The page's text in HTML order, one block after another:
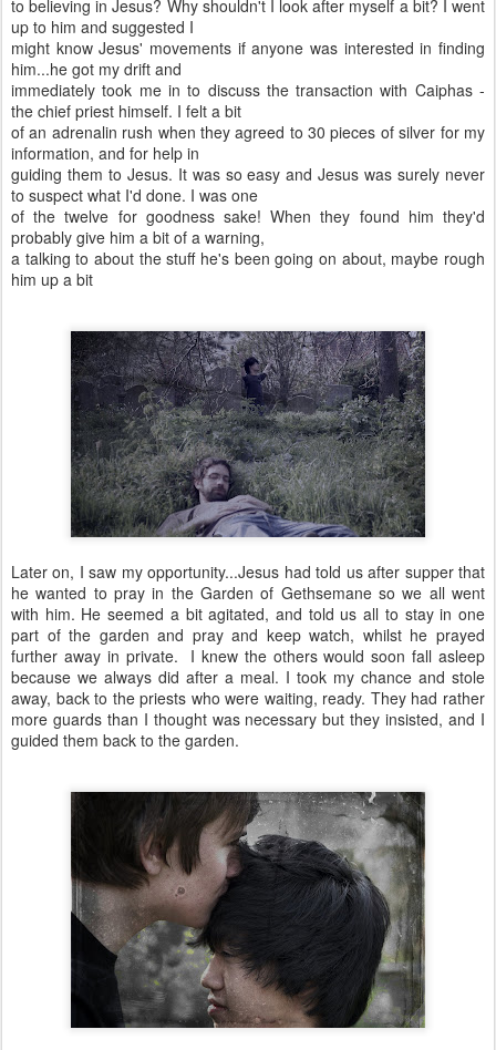
to believing in Jesus? Why shouldn't I look after myself a bit? I went
up to him and suggested I
might know Jesus' movements if anyone was interested in finding
him...he got my drift and
immediately took me in to discuss the transaction with Caiphas -
the chief priest himself. I felt a bit
of an adrenalin rush when they agreed to 30 pieces of silver for my
information, and for help in
guiding them to Jesus. It was so easy and Jesus was surely never
to suspect what I'd done. I was one
of the twelve for goodness sake! When they found him they'd
probably give him a bit of a warning,
a talking to about the stuff he's been going on about, maybe rough
him up a bit
Later on, I saw my opportunity...Jesus had told us after supper that
he wanted to pray in the Garden of Gethsemane so we all went
with him. He seemed a bit agitated, and told us all to stay in one
part of the garden and pray and keep watch, whilst he prayed
further away in private. I knew the others would soon fall asleep
because we always did after a meal. I took my chance and stole
away, back to the priests who were waiting, ready. They had rather
more guards than I thought was necessary but they insisted, and I
guided them back to the garden.